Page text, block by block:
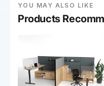
YOU MAY ALSO LIKE
Products